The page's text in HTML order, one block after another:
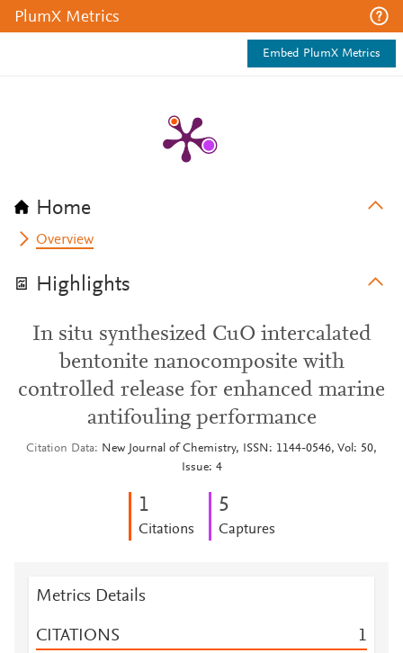
PlumX Metrics
Embed PlumX Metrics
Home
Overview
Highlights
In situ synthesized CuO intercalated
bentonite nanocomposite with
controlled release for enhanced marine
antifouling performance
Citation Data
New Journal of Chemistry, ISSN: 1144-0546, Vol: 50,
Issue: 4
1
Citations
5
Captures
Metrics Details
CITATIONS 1